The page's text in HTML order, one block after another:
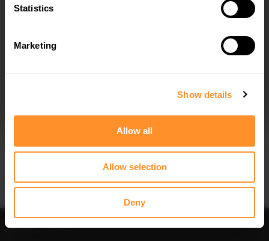
Statistics
Marketing
Show details
Allow all
Allow selection
Deny